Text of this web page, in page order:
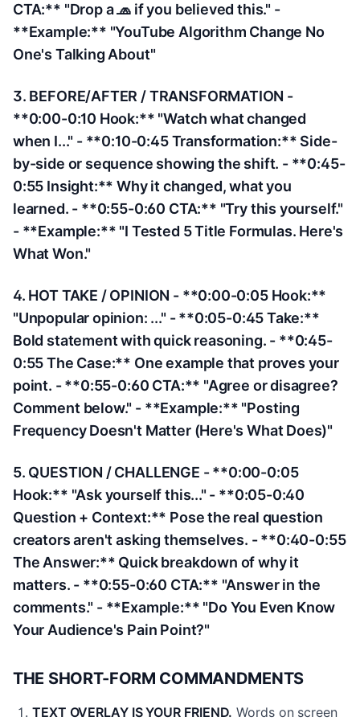
CTA:** "Drop a 🧢 if you believed this." -
**Example:** "YouTube Algorithm Change No
One's Talking About"
3. BEFORE/AFTER / TRANSFORMATION -
**0:00-0:10 Hook:** "Watch what changed
when I..." - **0:10-0:45 Transformation:** Side-
by-side or sequence showing the shift. - **0:45-
0:55 Insight:** Why it changed, what you
learned. - **0:55-0:60 CTA:** "Try this yourself."
- **Example:** "I Tested 5 Title Formulas. Here's
What Won."
4. HOT TAKE / OPINION - **0:00-0:05 Hook:**
"Unpopular opinion: ..." - **0:05-0:45 Take:**
Bold statement with quick reasoning. - **0:45-
0:55 The Case:** One example that proves your
point. - **0:55-0:60 CTA:** "Agree or disagree?
Comment below." - **Example:** "Posting
Frequency Doesn't Matter (Here's What Does)"
5. QUESTION / CHALLENGE - **0:00-0:05
Hook:** "Ask yourself this..." - **0:05-0:40
Question + Context:** Pose the real question
creators aren't asking themselves. - **0:40-0:55
The Answer:** Quick breakdown of why it
matters. - **0:55-0:60 CTA:** "Answer in the
comments." - **Example:** "Do You Even Know
Your Audience's Pain Point?"
THE SHORT-FORM COMMANDMENTS
TEXT OVERLAY IS YOUR FRIEND. Words on screen